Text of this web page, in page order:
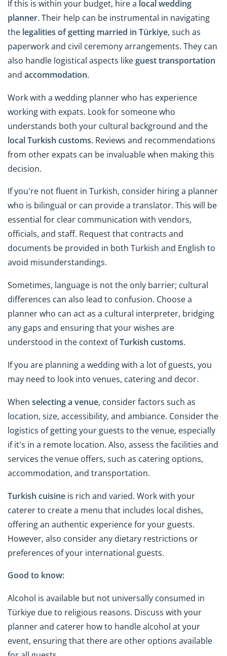
If this is within your budget, hire a local wedding
planner. Their help can be instrumental in navigating
the legalities of getting married in Türkiye, such as
paperwork and civil ceremony arrangements. They can
also handle logistical aspects likeguest transportation
and accommodation.
Work with a wedding planner who has experience
working with expats. Look for someone who
understands both your cultural background and the
local Turkish customs. Reviews and recommendations
from other expats can be invaluable when making this
decision.
If you're not fluent in Turkish, consider hiring a planner
who is bilingual or can provide a translator. This will be
essential for clear communication with vendors,
officials, and staff. Request that contracts and
documents be provided in both Turkish and English to
avoid misunderstandings.
Sometimes, language is not the only barrier; cultural
differences can also lead to confusion. Choose a
planner who can act as a cultural interpreter, bridging
any gaps and ensuring that your wishes are
understood in the context ofTurkish customs.
If you are planning a wedding with a lot of guests, you
may need to look into venues, catering and decor.
When selecting a venue, consider factors such as
location, size, accessibility, and ambiance. Consider the
logistics of getting your guests to the venue, especially
if it's in a remote location. Also, assess the facilities and
services the venue offers, such as catering options,
accommodation, and transportation.
Turkish cuisine is rich and varied. Work with your
caterer to create a menu that includes local dishes,
offering an authentic experience for your guests.
However, also consider any dietary restrictions or
preferences of your international guests.
Good to know:
Alcohol is available but not universally consumed in
Türkiye due to religious reasons. Discuss with your
planner and caterer how to handle alcohol at your
event, ensuring that there are other options available